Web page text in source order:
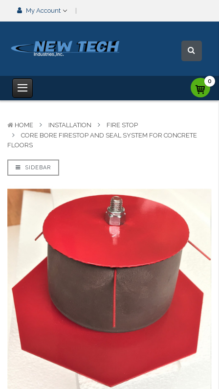
My Account
0
HOME INSTALLATION
FIRE STOP
CORE BORE FIRESTOP AND SEAL SYSTEM FOR CONCRETE
FLOORS
SIDEBAR